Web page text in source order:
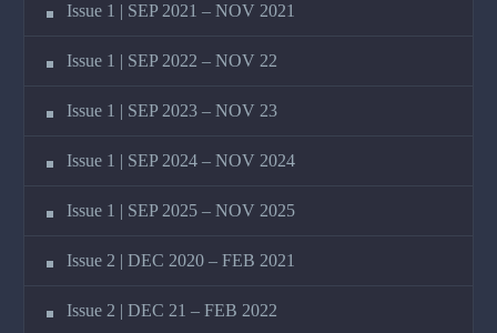
Issue 1 | SEP 2021 – NOV 2021
Issue 1 | SEP 2022 – NOV 22
Issue 1 | SEP 2023 – NOV 23
Issue 1 | SEP 2024 – NOV 2024
Issue 1 | SEP 2025 – NOV 2025
Issue 2 | DEC 2020 – FEB 2021
Issue 2 | DEC 21 – FEB 2022